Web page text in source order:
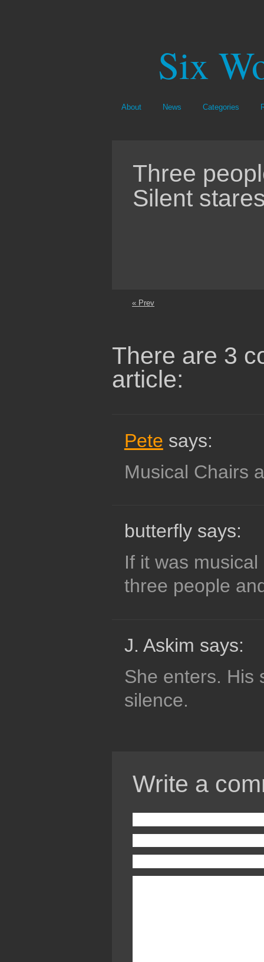
Six
About News Categories
Three
Silent
« Prev
There are 3
article:
Pete says:
Musical Chairs
butterfly says:
If it was
three people
J. Askim says:
She enters. His
silence.
Write a